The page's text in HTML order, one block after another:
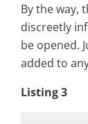
By the way,
discreetly
be opened.
added to
Listing 3